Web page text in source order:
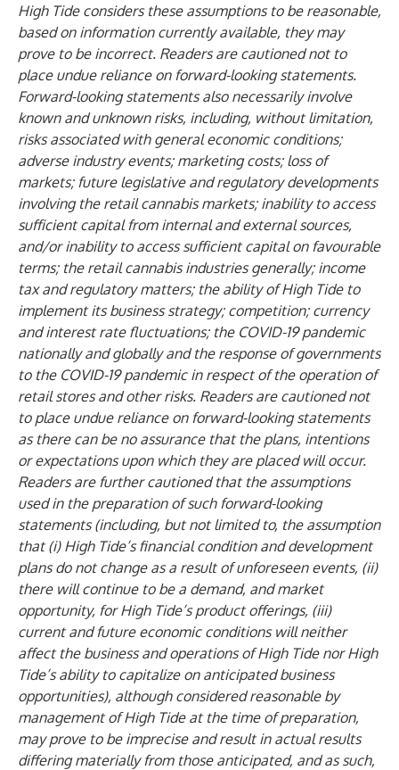
High Tide considers these assumptions to be reasonable,
based on information currently available, they may
prove to be incorrect. Readers are cautioned not to
place undue reliance on forward-looking statements.
Forward-looking statements also necessarily involve
known and unknown risks, including, without limitation,
risks associated with general economic conditions;
adverse industry events; marketing costs; loss of
markets; future legislative and regulatory developments
involving the retail cannabis markets; inability to access
sufficient capital from internal and external sources,
and/or inability to access sufficient capital on favourable
terms; the retail cannabis industries generally; income
tax and regulatory matters; the ability of High Tide to
implement its business strategy; competition; currency
and interest rate fluctuations; the COVID-19 pandemic
nationally and globally and the response of governments
to the COVID-19 pandemic in respect of the operation of
retail stores and other risks. Readers are cautioned not
to place undue reliance on forward-looking statements
as there can be no assurance that the plans, intentions
or expectations upon which they are placed will occur.
Readers are further cautioned that the assumptions
used in the preparation of such forward-looking
statements (including, but not limited to, the assumption
that (i) High Tide’s financial condition and development
plans do not change as a result of unforeseen events, (ii)
there will continue to be a demand, and market
opportunity, for High Tide’s product offerings, (iii)
current and future economic conditions will neither
affect the business and operations of High Tide nor High
Tide’s ability to capitalize on anticipated business
opportunities), although considered reasonable by
management of High Tide at the time of preparation,
may prove to be imprecise and result in actual results
differing materially from those anticipated, and as such,